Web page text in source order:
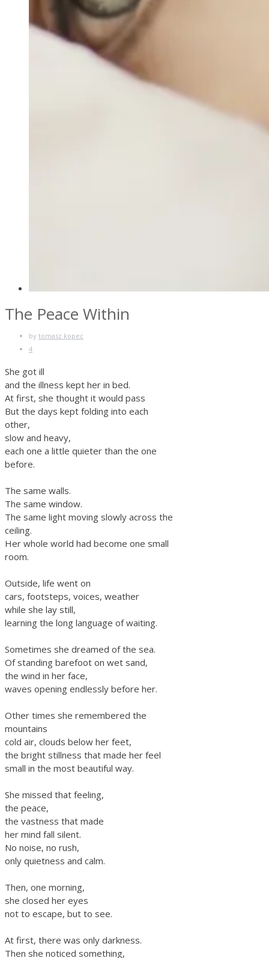
The Peace Within
by tomasz kopec
4
She got ill
and the illness kept her in bed.
At first, she thought it would pass
But the days kept folding into each
other,
slow and heavy,
each one a little quieter than the one
before.
The same walls.
The same window.
The same light moving slowly across the
ceiling.
Her whole world had become one small
room.
Outside, life went on
cars, footsteps, voices, weather
while she lay still,
learning the long language of waiting.
Sometimes she dreamed of the sea.
Of standing barefoot on wet sand,
the wind in her face,
waves opening endlessly before her.
Other times she remembered the
mountains
cold air, clouds below her feet,
the bright stillness that made her feel
small in the most beautiful way.
She missed that feeling,
the peace,
the vastness that made
her mind fall silent.
No noise, no rush,
only quietness and calm.
Then, one morning,
she closed her eyes
not to escape, but to see.
At first, there was only darkness.
Then she noticed something,